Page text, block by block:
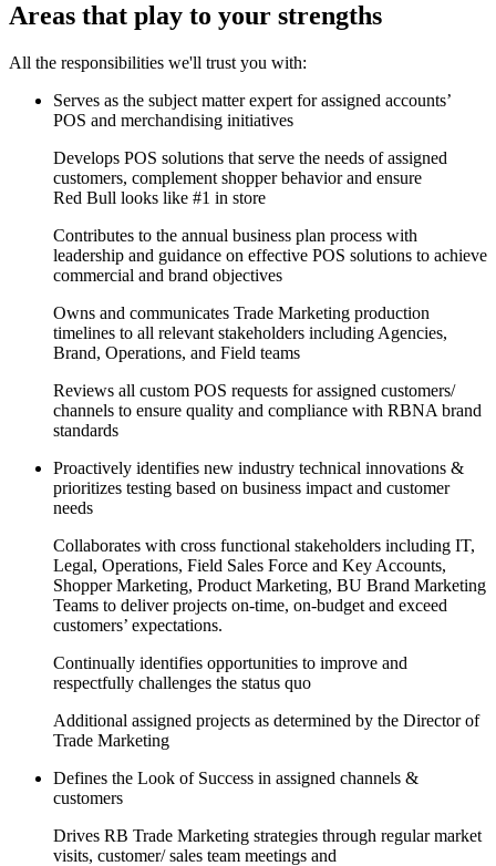
Areas that play to your strengths
All the responsibilities we'll trust you with:
Serves as the subject matter expert for assigned accounts’
POS and merchandising initiatives
Develops POS solutions that serve the needs of assigned
customers, complement shopper behavior and ensure
Red Bull looks like #1 in store
Contributes to the annual business plan process with
leadership and guidance on effective POS solutions to achieve
commercial and brand objectives
Owns and communicates Trade Marketing production
timelines to all relevant stakeholders including Agencies,
Brand, Operations, and Field teams
Reviews all custom POS requests for assigned customers/
channels to ensure quality and compliance with RBNA brand
standards
Proactively identifies new industry technical innovations &
prioritizes testing based on business impact and customer
needs
Collaborates with cross functional stakeholders including IT,
Legal, Operations, Field Sales Force and Key Accounts,
Shopper Marketing, Product Marketing, BU Brand Marketing
Teams to deliver projects on-time, on-budget and exceed
customers’ expectations.
Continually identifies opportunities to improve and
respectfully challenges the status quo
Additional assigned projects as determined by the Director of
Trade Marketing
Defines the Look of Success in assigned channels &
customers
Drives RB Trade Marketing strategies through regular market
visits, customer/ sales team meetings and